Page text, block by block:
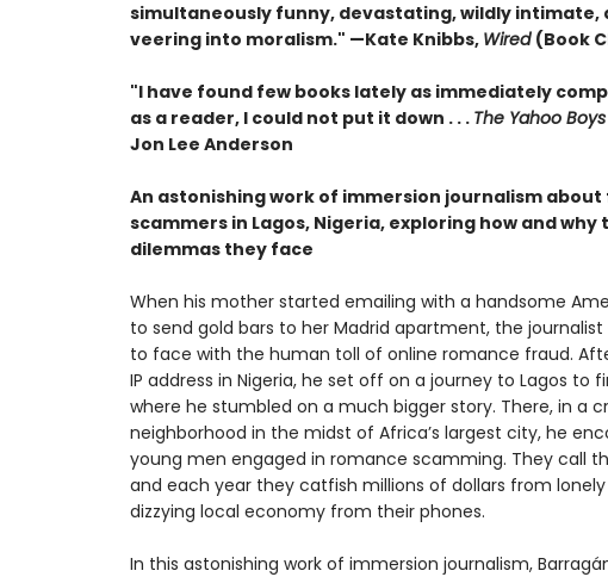
simultaneously funny, devastating, wildly intimate,
veering into moralism." —Kate Knibbs, Wired (Book
"I have found few books lately as immediately
as a reader, I could not put it down . . . The Yahoo Boys
Jon Lee Anderson
An astonishing work of immersion journalism
scammers in Lagos, Nigeria, exploring how and
dilemmas they face
When his mother started emailing with a handsome
to send gold bars to her Madrid apartment, the
to face with the human toll of online romance fraud.
IP address in Nigeria, he set off on a journey to Lagos to
where he stumbled on a much bigger story. There, in a
neighborhood in the midst of Africa’s largest city, he
young men engaged in romance scamming. They call
and each year they catfish millions of dollars from
dizzying local economy from their phones.
In this astonishing work of immersion journalism,